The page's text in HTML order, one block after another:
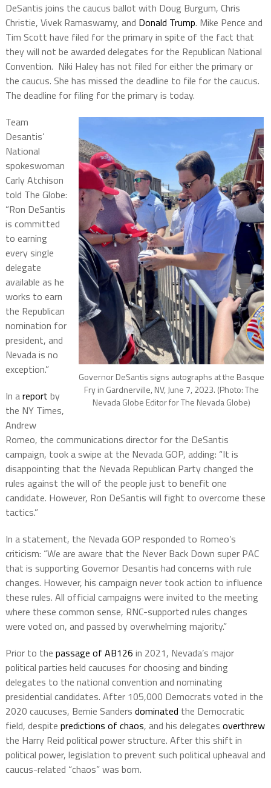
DeSantis joins the caucus ballot with Doug Burgum, Chris
Christie, Vivek Ramaswamy, and Donald Trump. Mike Pence and
Tim Scott have filed for the primary in spite of the fact that
they will not be awarded delegates for the Republican National
Convention. Niki Haley has not filed for either the primary or
the caucus. She has missed the deadline to file for the caucus.
The deadline for filing for the primary is today.
Governor DeSantis signs autographs at the Basque
Fry in Gardnerville, NV, June 7, 2023. (Photo: The
Nevada Globe Editor for The Nevada Globe)
Team
Desantis’
National
spokeswoman
Carly Atchison
told The Globe:
“Ron DeSantis
is committed
to earning
every single
delegate
available as he
works to earn
the Republican
nomination for
president, and
Nevada is no
exception.”
In areport by
the NY Times,
Andrew
Romeo, the communications director for the DeSantis
campaign, took a swipe at the Nevada GOP, adding: “It is
disappointing that the Nevada Republican Party changed the
rules against the will of the people just to benefit one
candidate. However, Ron DeSantis will fight to overcome these
tactics.”
In a statement, the Nevada GOP responded to Romeo’s
criticism: “We are aware that the Never Back Down super PAC
that is supporting Governor Desantis had concerns with rule
changes. However, his campaign never took action to influence
these rules. All official campaigns were invited to the meeting
where these common sense, RNC-supported rules changes
were voted on, and passed by overwhelming majority.”
Prior to the passage of AB126 in 2021, Nevada’s major
political parties held caucuses for choosing and binding
delegates to the national convention and nominating
presidential candidates. After 105,000 Democrats voted in the
2020 caucuses, Bernie Sanders dominated the Democratic
field, despite predictions of chaos, and his delegates overthrew
the Harry Reid political power structure. After this shift in
political power, legislation to prevent such political upheaval and
caucus-related “chaos” was born.